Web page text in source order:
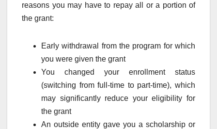
reasons you may have to repay all or a portion of
the grant:
Early withdrawal from the program for which
you were given the grant
You changed your enrollment status
(switching from full-time to part-time), which
may significantly reduce your eligibility for
the grant
An outside entity gave you a scholarship or